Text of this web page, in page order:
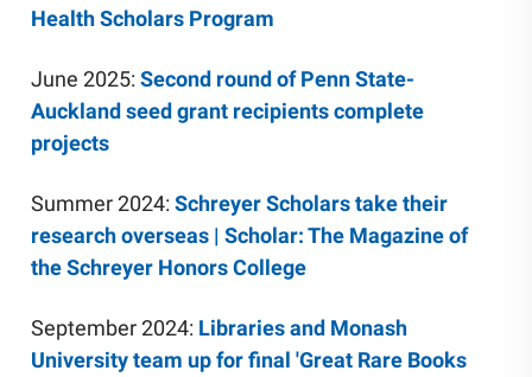
Health Scholars Program
June 2025: Second round of Penn State-
Auckland seed grant recipients complete
projects
Summer 2024: Schreyer Scholars take their
research overseas | Scholar: The Magazine of
the Schreyer Honors College
September 2024: Libraries and Monash
University team up for final 'Great Rare Books